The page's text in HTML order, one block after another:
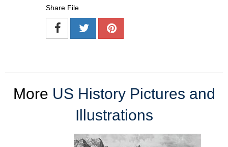
Share File
More US History Pictures and
Illustrations